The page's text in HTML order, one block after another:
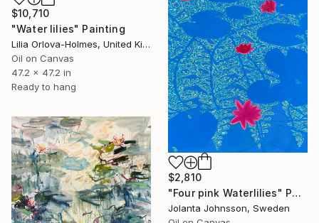
$10,710
"Water lilies" Painting
Lilia Orlova-Holmes, United Kingdom
Oil on Canvas
47.2 x 47.2 in
Ready to hang
$2,810
"Four pink Waterlilies" Painting
Jolanta Johnsson, Sweden